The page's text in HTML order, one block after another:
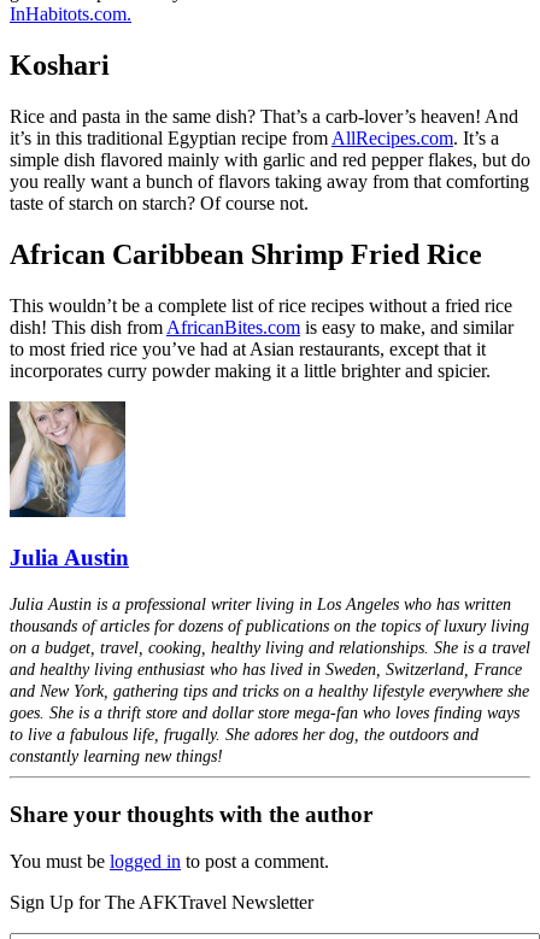
InHabitots.com.
Koshari
Rice and pasta in the same dish? That’s a carb-lover’s heaven! And
it’s in this traditional Egyptian recipe from AllRecipes.com. It’s a
simple dish flavored mainly with garlic and red pepper flakes, but do
you really want a bunch of flavors taking away from that comforting
taste of starch on starch? Of course not.
African Caribbean Shrimp Fried Rice
This wouldn’t be a complete list of rice recipes without a fried rice
dish! This dish from AfricanBites.com is easy to make, and similar
to most fried rice you’ve had at Asian restaurants, except that it
incorporates curry powder making it a little brighter and spicier.
Julia Austin
Julia Austin is a professional writer living in Los Angeles who has written
thousands of articles for dozens of publications on the topics of luxury living
on a budget, travel, cooking, healthy living and relationships. She is a travel
and healthy living enthusiast who has lived in Sweden, Switzerland, France
and New York, gathering tips and tricks on a healthy lifestyle everywhere she
goes. She is a thrift store and dollar store mega-fan who loves finding ways
to live a fabulous life, frugally. She adores her dog, the outdoors and
constantly learning new things!
Share your thoughts with the author
You must be logged in to post a comment.
Sign Up for The AFKTravel Newsletter